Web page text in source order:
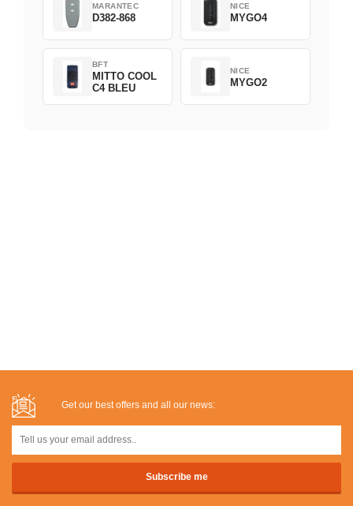
MARANTEC
D382-868
NICE
MYGO4
BFT
MITTO COOL
C4 BLEU
NICE
MYGO2
Get our best offers and all our news: